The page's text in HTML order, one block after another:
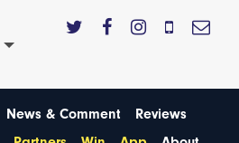
News & Comment
Reviews